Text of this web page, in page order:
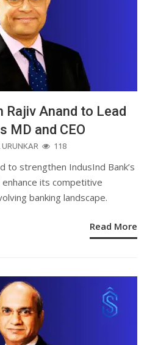
Rajiv Anand to Lead
MD and CEO
URUNKAR 118
to strengthen IndusInd Bank’s
its competitive
banking landscape.
Read More